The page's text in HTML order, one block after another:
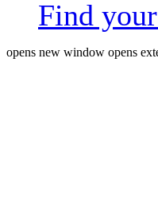
Find
opens new window opens